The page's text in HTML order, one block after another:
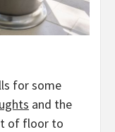
for some
and the
of floor to